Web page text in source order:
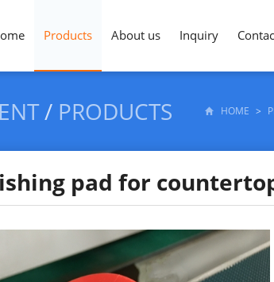
Products About us Inquiry
/ PRODUCTS HOME >
pad for